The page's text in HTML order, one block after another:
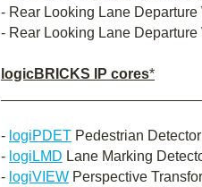
- Rear Looking Lane
- Rear Looking Lane
logicBRICKS IP cores*
- logiPDET Pedestrian Detector
- logiLMD Lane Marking
- logiVIEW Perspective